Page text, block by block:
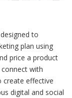
to
plan using
price a product
with
create effective
digital and social